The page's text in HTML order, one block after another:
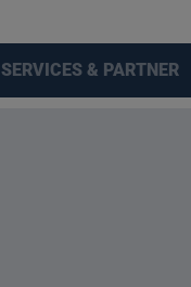
SERVICES & PARTNER